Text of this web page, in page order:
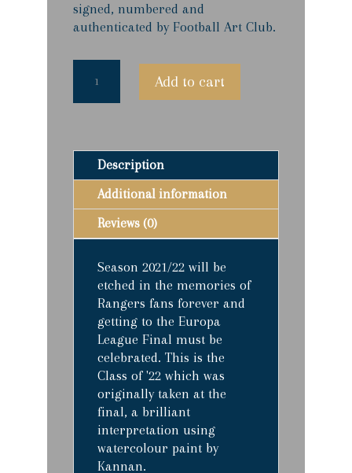
signed, numbered and
authenticated by Football Art Club.
'22
Edition
Prints
quantity
Add to cart
Description
Additional information
Reviews (0)
Season 2021/22 will be
etched in the memories of
Rangers fans forever and
getting to the Europa
League Final must be
celebrated. This is the
Class of '22 which was
originally taken at the
final, a brilliant
interpretation using
watercolour paint by
Kannan.